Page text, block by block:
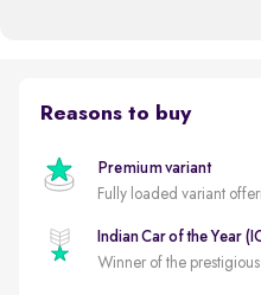
Reasons to buy
Premium variant
Fully loaded variant
Indian Car of the Year
Winner of the